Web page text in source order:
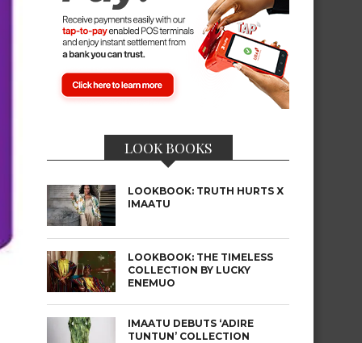
LOOK BOOKS
LOOKBOOK: TRUTH HURTS X
IMAATU
LOOKBOOK: THE TIMELESS
COLLECTION BY LUCKY
ENEMUO
IMAATU DEBUTS ‘ADIRE
TUNTUN’ COLLECTION